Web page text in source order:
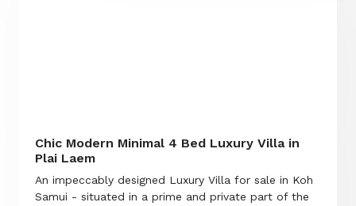
Chic Modern Minimal 4 Bed Luxury Villa in
Plai Laem
An impeccably designed Luxury Villa for sale in Koh
Samui - situated in a prime and private part of the